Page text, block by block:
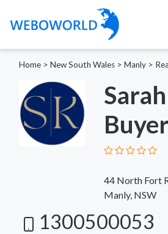
Home > New South Wales > Manly >
44 North Fort
Manly, NSW
1300500053